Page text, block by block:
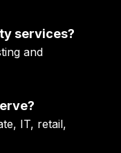
services?
and
IT, retail,